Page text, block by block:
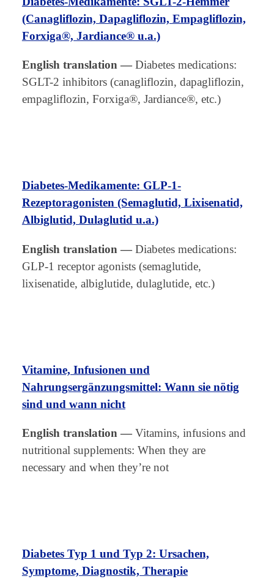
(Canagliflozin, Dapagliflozin, Empagliflozin,
Forxiga®, Jardiance® u.a.)
English translation —Diabetes medications:
SGLT-2 inhibitors (canagliflozin, dapagliflozin,
empagliflozin, Forxiga®, Jardiance®, etc.)
Diabetes-Medikamente: GLP-1-
Rezeptoragonisten (Semaglutid, Lixisenatid,
Albiglutid, Dulaglutid u.a.)
English translation —Diabetes medications:
GLP-1 receptor agonists (semaglutide,
lixisenatide, albiglutide, dulaglutide, etc.)
Vitamine, Infusionen und
Nahrungsergänzungsmittel: Wann sie nötig
sind und wann nicht
English translation —Vitamins, infusions and
nutritional supplements: When they are
necessary and when they’re not
Diabetes Typ 1 und Typ 2: Ursachen,
Symptome, Diagnostik, Therapie